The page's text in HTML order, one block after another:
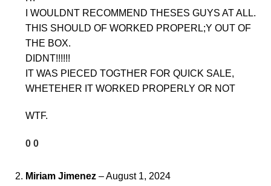
I WOULDNT RECOMMEND THESES GUYS AT ALL.
THIS SHOULD OF WORKED PROPERL;Y OUT OF
THE BOX.
DIDNT!!!!!!
IT WAS PIECED TOGTHER FOR QUICK SALE,
WHETEHER IT WORKED PROPERLY OR NOT
WTF.
0 0
Miriam Jimenez –August 1, 2024